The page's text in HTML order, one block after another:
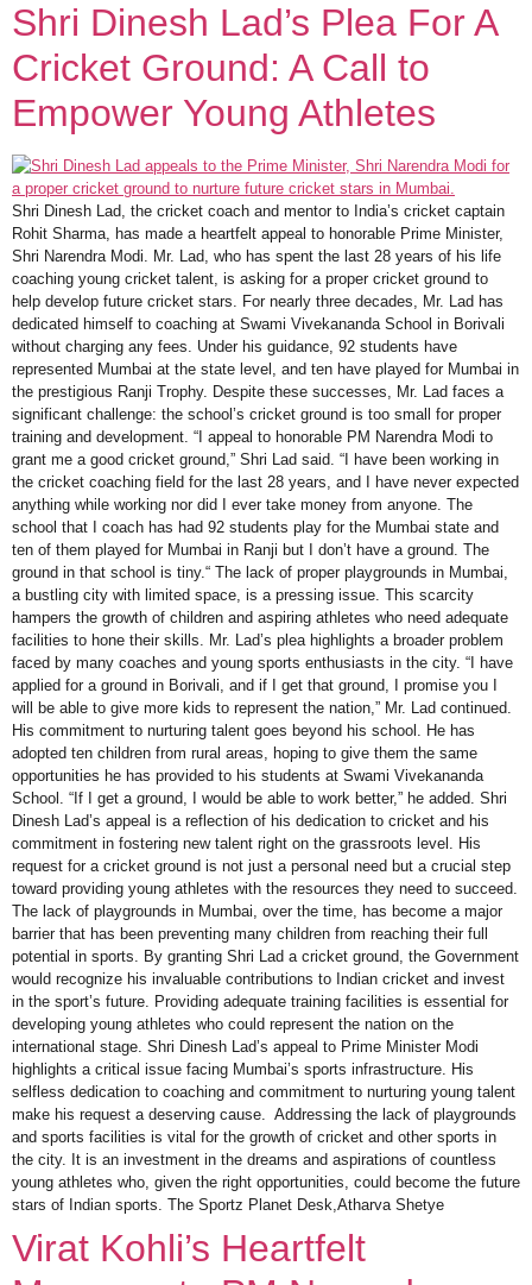
Shri Dinesh Lad’s Plea For A
Cricket Ground: A Call to
Empower Young Athletes
Shri Dinesh Lad, the cricket coach and mentor to India’s cricket captain
Rohit Sharma, has made a heartfelt appeal to honorable Prime Minister,
Shri Narendra Modi. Mr. Lad, who has spent the last 28 years of his life
coaching young cricket talent, is asking for a proper cricket ground to
help develop future cricket stars. For nearly three decades, Mr. Lad has
dedicated himself to coaching at Swami Vivekananda School in Borivali
without charging any fees. Under his guidance, 92 students have
represented Mumbai at the state level, and ten have played for Mumbai in
the prestigious Ranji Trophy. Despite these successes, Mr. Lad faces a
significant challenge: the school’s cricket ground is too small for proper
training and development. “I appeal to honorable PM Narendra Modi to
grant me a good cricket ground,” Shri Lad said. “I have been working in
the cricket coaching field for the last 28 years, and I have never expected
anything while working nor did I ever take money from anyone. The
school that I coach has had 92 students play for the Mumbai state and
ten of them played for Mumbai in Ranji but I don’t have a ground. The
ground in that school is tiny.“ The lack of proper playgrounds in Mumbai,
a bustling city with limited space, is a pressing issue. This scarcity
hampers the growth of children and aspiring athletes who need adequate
facilities to hone their skills. Mr. Lad’s plea highlights a broader problem
faced by many coaches and young sports enthusiasts in the city. “I have
applied for a ground in Borivali, and if I get that ground, I promise you I
will be able to give more kids to represent the nation,” Mr. Lad continued.
His commitment to nurturing talent goes beyond his school. He has
adopted ten children from rural areas, hoping to give them the same
opportunities he has provided to his students at Swami Vivekananda
School. “If I get a ground, I would be able to work better,” he added. Shri
Dinesh Lad’s appeal is a reflection of his dedication to cricket and his
commitment in fostering new talent right on the grassroots level. His
request for a cricket ground is not just a personal need but a crucial step
toward providing young athletes with the resources they need to succeed.
The lack of playgrounds in Mumbai, over the time, has become a major
barrier that has been preventing many children from reaching their full
potential in sports. By granting Shri Lad a cricket ground, the Government
would recognize his invaluable contributions to Indian cricket and invest
in the sport’s future. Providing adequate training facilities is essential for
developing young athletes who could represent the nation on the
international stage. Shri Dinesh Lad’s appeal to Prime Minister Modi
highlights a critical issue facing Mumbai’s sports infrastructure. His
selfless dedication to coaching and commitment to nurturing young talent
make his request a deserving cause. Addressing the lack of playgrounds
and sports facilities is vital for the growth of cricket and other sports in
the city. It is an investment in the dreams and aspirations of countless
young athletes who, given the right opportunities, could become the future
stars of Indian sports. The Sportz Planet Desk,Atharva Shetye
Virat Kohli’s Heartfelt